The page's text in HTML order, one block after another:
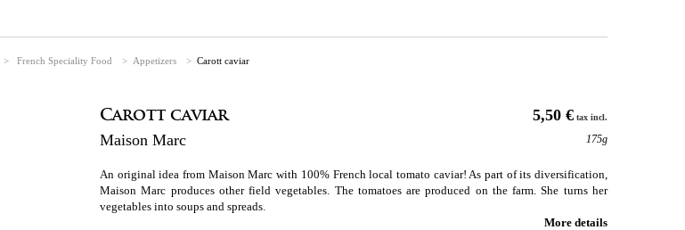
> French Speciality Food > Appetizers > Carott caviar
Carott caviar
Maison Marc
5,50 € tax incl.
175g
An original idea from Maison Marc with 100% French local tomato caviar! As part of its diversification,
Maison Marc produces other field vegetables. The tomatoes are produced on the farm. She turns her
vegetables into soups and spreads.
More details